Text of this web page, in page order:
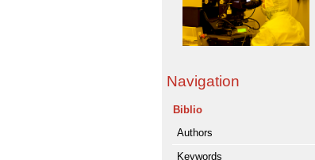
Navigation
Biblio
Authors
Keywords